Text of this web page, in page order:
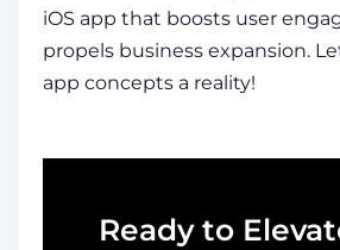
iOS app that boosts user
propels business expansion.
app concepts a reality!
Ready to